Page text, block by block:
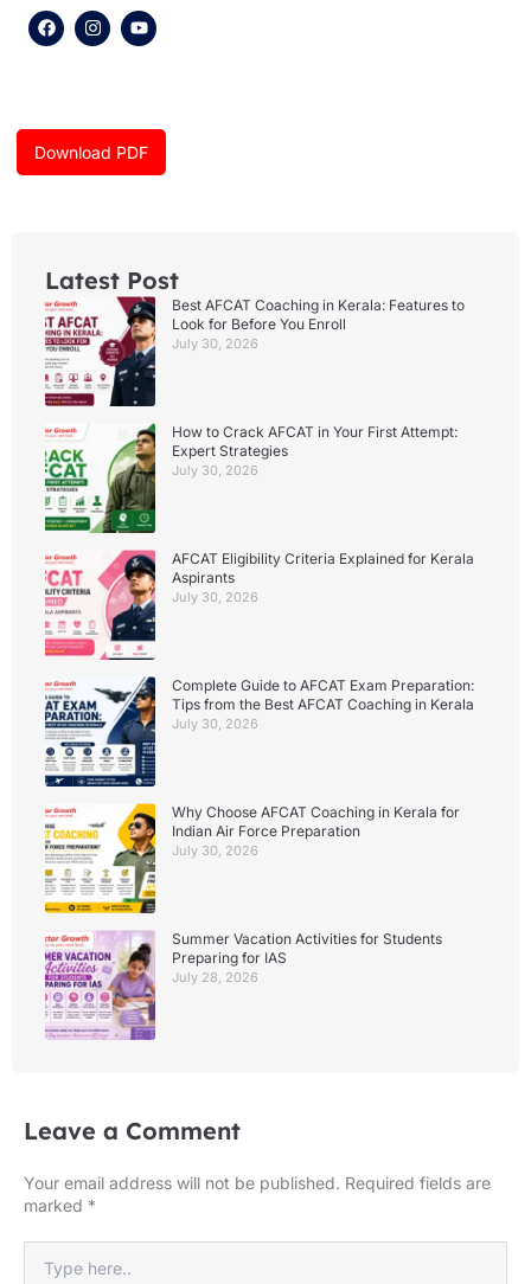
F
a
c
o
I
n
s
r
m
Y
o
u
e
Download PDF
Latest Post
Best AFCAT Coaching in Kerala: Features to
Look for Before You Enroll
July 30, 2026
How to Crack AFCAT in Your First Attempt:
Expert Strategies
July 30, 2026
AFCAT Eligibility Criteria Explained for Kerala
Aspirants
July 30, 2026
Complete Guide to AFCAT Exam Preparation:
Tips from the Best AFCAT Coaching in Kerala
July 30, 2026
Why Choose AFCAT Coaching in Kerala for
Indian Air Force Preparation
July 30, 2026
Summer Vacation Activities for Students
Preparing for IAS
July 28, 2026
Leave a Comment
Your email address will not be published. Required fields are
marked *
here..